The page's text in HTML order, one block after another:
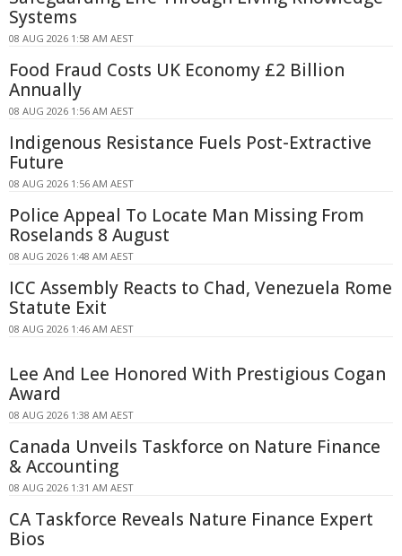
Systems
08 AUG 2026 1:58 AM AEST
Food Fraud Costs UK Economy £2 Billion
Annually
08 AUG 2026 1:56 AM AEST
Indigenous Resistance Fuels Post-Extractive
Future
08 AUG 2026 1:56 AM AEST
Police Appeal To Locate Man Missing From
Roselands 8 August
08 AUG 2026 1:48 AM AEST
ICC Assembly Reacts to Chad, Venezuela Rome
Statute Exit
08 AUG 2026 1:46 AM AEST
Lee And Lee Honored With Prestigious Cogan
Award
08 AUG 2026 1:38 AM AEST
Canada Unveils Taskforce on Nature Finance
& Accounting
08 AUG 2026 1:31 AM AEST
CA Taskforce Reveals Nature Finance Expert
Bios